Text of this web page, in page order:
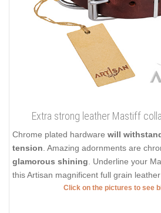
Extra strong leather Mastiff
Chrome plated hardware will
tension . Amazing adornments are
glamorous shining . Underline your
this Artisan magnificent full grain
Click on the pictures to see